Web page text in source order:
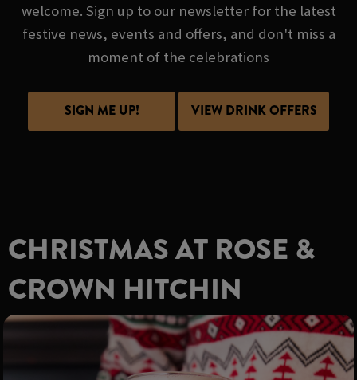
welcome. Sign up to our newsletter for the latest
festive news, events and offers, and don't miss a
moment of the celebrations
SIGN ME UP! VIEW DRINK OFFERS
CHRISTMAS AT ROSE &
CROWN HITCHIN